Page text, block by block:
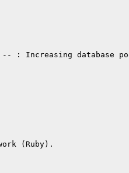
: Increasing database
(Ruby).